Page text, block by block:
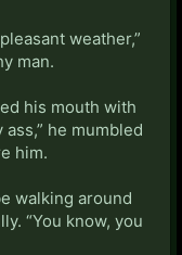
weather,”
man.
his mouth with
he mumbled
him.
walking around
“You know, you